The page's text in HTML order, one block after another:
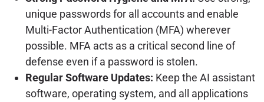
unique passwords for all accounts and enable
Multi-Factor Authentication (MFA) wherever
possible. MFA acts as a critical second line of
defense even if a password is stolen.
Regular Software Updates: Keep the AI assistant
software, operating system, and all applications